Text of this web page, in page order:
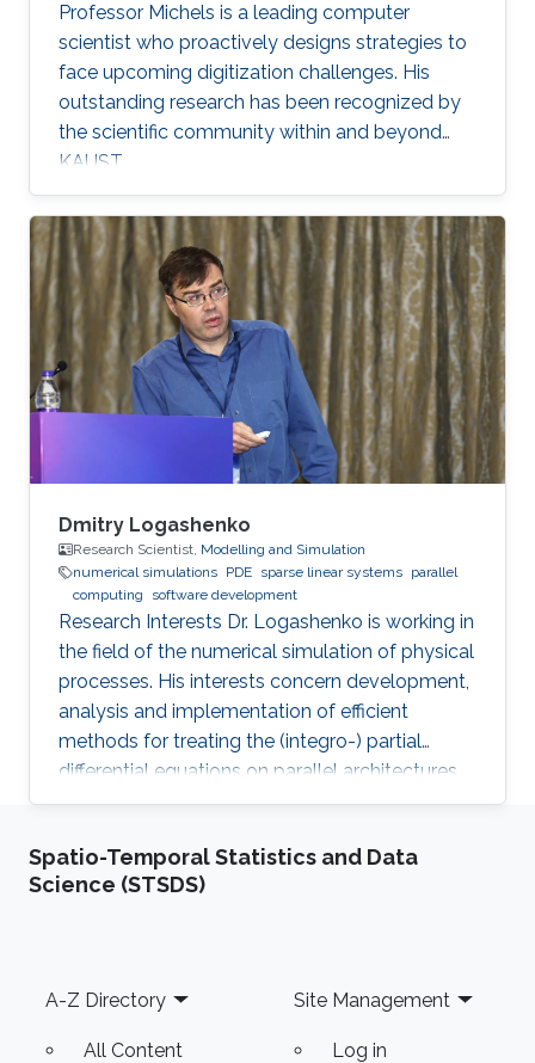
Professor Michels is a leading computer
scientist who proactively designs strategies to
face upcoming digitization challenges. His
outstanding research has been recognized by
the scientific community within and beyond
KAUST.
Dmitry Logashenko
Research Scientist, Modelling and Simulation
numerical simulations PDE sparse linear systems parallel
computing
software development
Research Interests Dr. Logashenko is working in
the field of the numerical simulation of physical
processes. His interests concern development,
analysis and implementation of efficient
methods for treating the (integro-) partial
differential equations on parallel architectures.
Main fields of the applications are groundwater
also collaborates in the ug4 toolbox project as
a developer. Professional Memberships
Science
Spatio-Temporal Statistics and Data
Science (STSDS)
Footer
A-Z Directory
All Content
Site Management
Log in